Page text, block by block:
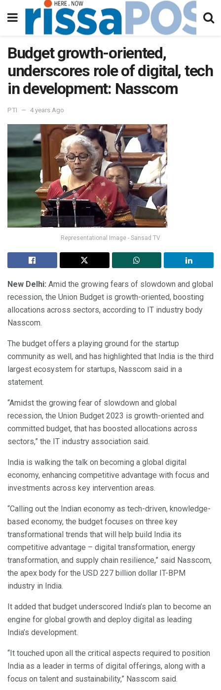
Budget growth-oriented,
underscores role of digital, tech
in development: Nasscom
PTI 4 years Ago
Representational Image - Sansad TV
New Delhi: Amid the growing fears of slowdown and global
recession, the Union Budget is growth-oriented, boosting
allocations across sectors, according to IT industry body
Nasscom.
The budget offers a playing ground for the startup
community as well, and has highlighted that India is the third
largest ecosystem for startups, Nasscom said in a
statement.
“Amidst the growing fear of slowdown and global
recession, the Union Budget 2023 is growth-oriented and
committed budget, that has boosted allocations across
sectors,” the IT industry association said.
India is walking the talk on becoming a global digital
economy, enhancing competitive advantage with focus and
investments across key intervention areas.
“Calling out the Indian economy as tech-driven, knowledge-
based economy, the budget focuses on three key
transformational trends that will help build India its
competitive advantage – digital transformation, energy
transformation, and supply chain resilience,” said Nasscom,
the apex body for the USD 227 billion dollar IT-BPM
industry in India.
It added that budget underscored India’s plan to become an
engine for global growth and deploy digital as leading
India’s development.
“It touched upon all the critical aspects required to position
India as a leader in terms of digital offerings, along with a
focus on talent and sustainability,” Nasscom said.